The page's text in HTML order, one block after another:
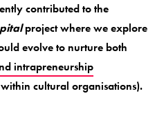
contributed to the
project where we explore
evolve to nurture both
intrapreneurship
cultural organisations).